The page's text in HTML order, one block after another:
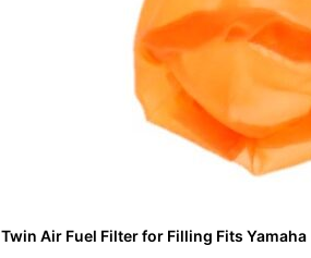
Twin Air Fuel Filter for Filling Fits Yamaha